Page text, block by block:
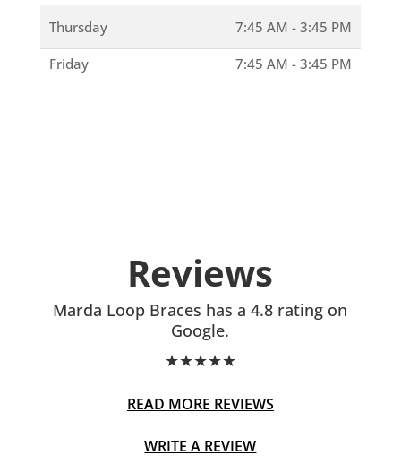
Thursday 7:45 AM - 3:45 PM
Friday 7:45 AM - 3:45 PM
Reviews
Marda Loop Braces has a 4.8 rating on
Google.
★★★★★
READ MORE REVIEWS
WRITE A REVIEW